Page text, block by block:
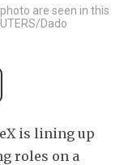
are seen in this
Dado
is lining up